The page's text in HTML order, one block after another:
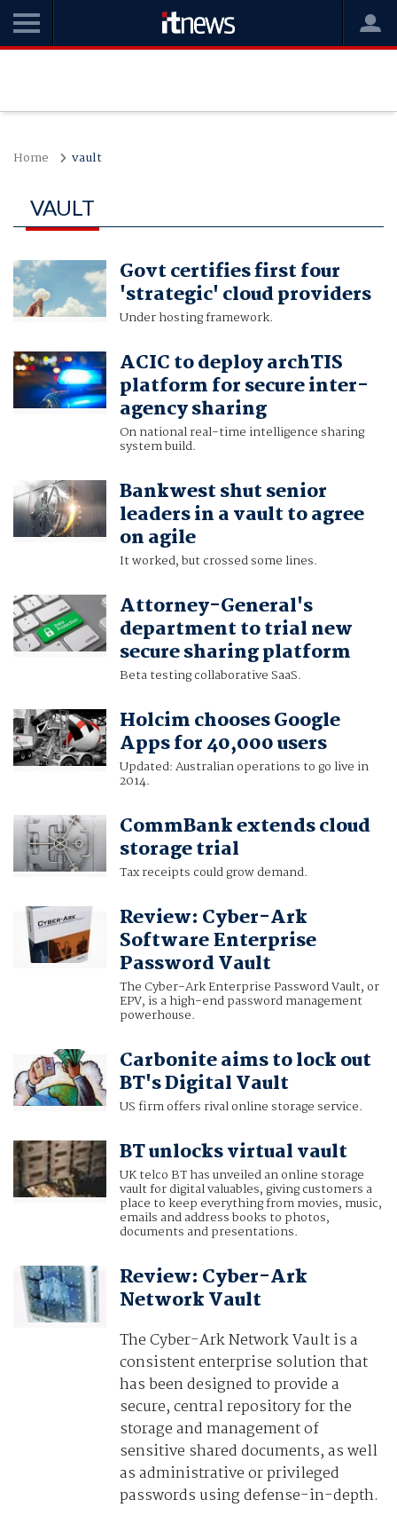
Home vault
VAULT
Govt certifies first four
'strategic' cloud providers
Under hosting framework.
ACIC to deploy archTIS
platform for secure inter-
agency sharing
On national real-time intelligence sharing
system build.
Bankwest shut senior
leaders in a vault to agree
on agile
It worked, but crossed some lines.
Attorney-General's
department to trial new
secure sharing platform
Beta testing collaborative SaaS.
Holcim chooses Google
Apps for 40,000 users
Updated: Australian operations to go live in
2014.
CommBank extends cloud
storage trial
Tax receipts could grow demand.
Review: Cyber-Ark
Software Enterprise
Password Vault
The Cyber-Ark Enterprise Password Vault, or
EPV, is a high-end password management
powerhouse.
Carbonite aims to lock out
BT's Digital Vault
US firm offers rival online storage service.
BT unlocks virtual vault
UK telco BT has unveiled an online storage
vault for digital valuables, giving customers a
place to keep everything from movies, music,
emails and address books to photos,
documents and presentations.
Review: Cyber-Ark
Network Vault
The Cyber-Ark Network Vault is a
consistent enterprise solution that
has been designed to provide a
secure, central repository for the
storage and management of
sensitive shared documents, as well
as administrative or privileged
passwords using defense-in-depth.